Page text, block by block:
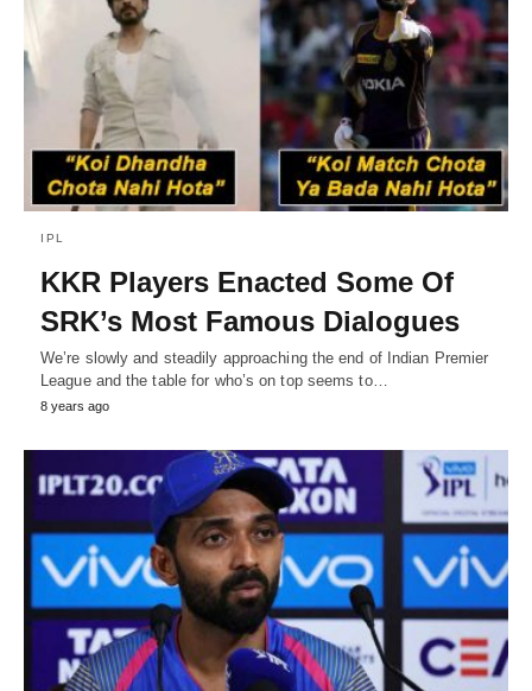
IPL
KKR Players Enacted Some Of
SRK’s Most Famous Dialogues
We’re slowly and steadily approaching the end of Indian Premier
League and the table for who’s on top seems to…
8 years ago